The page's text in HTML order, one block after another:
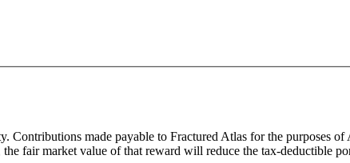
made payable to Fractured Atlas for the purposes
fair market value of that reward will reduce the tax-deductible